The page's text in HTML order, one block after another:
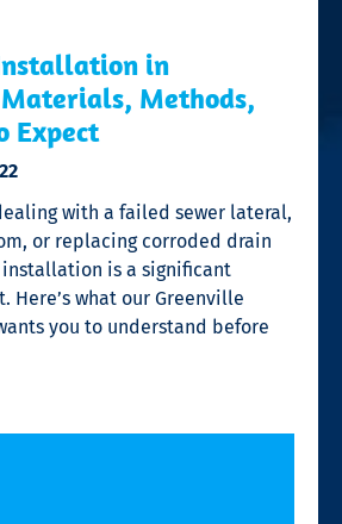
in
Methods,
Expect
with a failed sewer lateral,
or replacing corroded drain
is a significant
Here’s what our Greenville
you to understand before